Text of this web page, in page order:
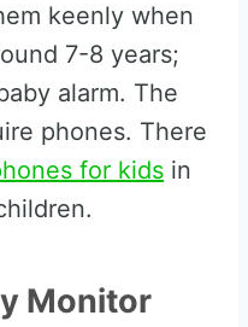
keenly when
7-8 years;
alarm. The
phones. There
for kids in
Monitor